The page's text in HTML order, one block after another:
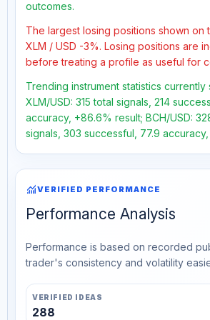
outcomes.
The largest losing positions shown on
XLM / USD -3%. Losing positions are
before treating a profile as useful for
Trending instrument statistics
XLM/USD: 315 total signals, 214
accuracy, +86.6% result; BCH/USD:
signals, 303 successful, 77.9
monitoringVERIFIED PERFORMANCE
Performance Analysis
Performance is based on recorded
trader's consistency and volatility
VERIFIED IDEAS
288